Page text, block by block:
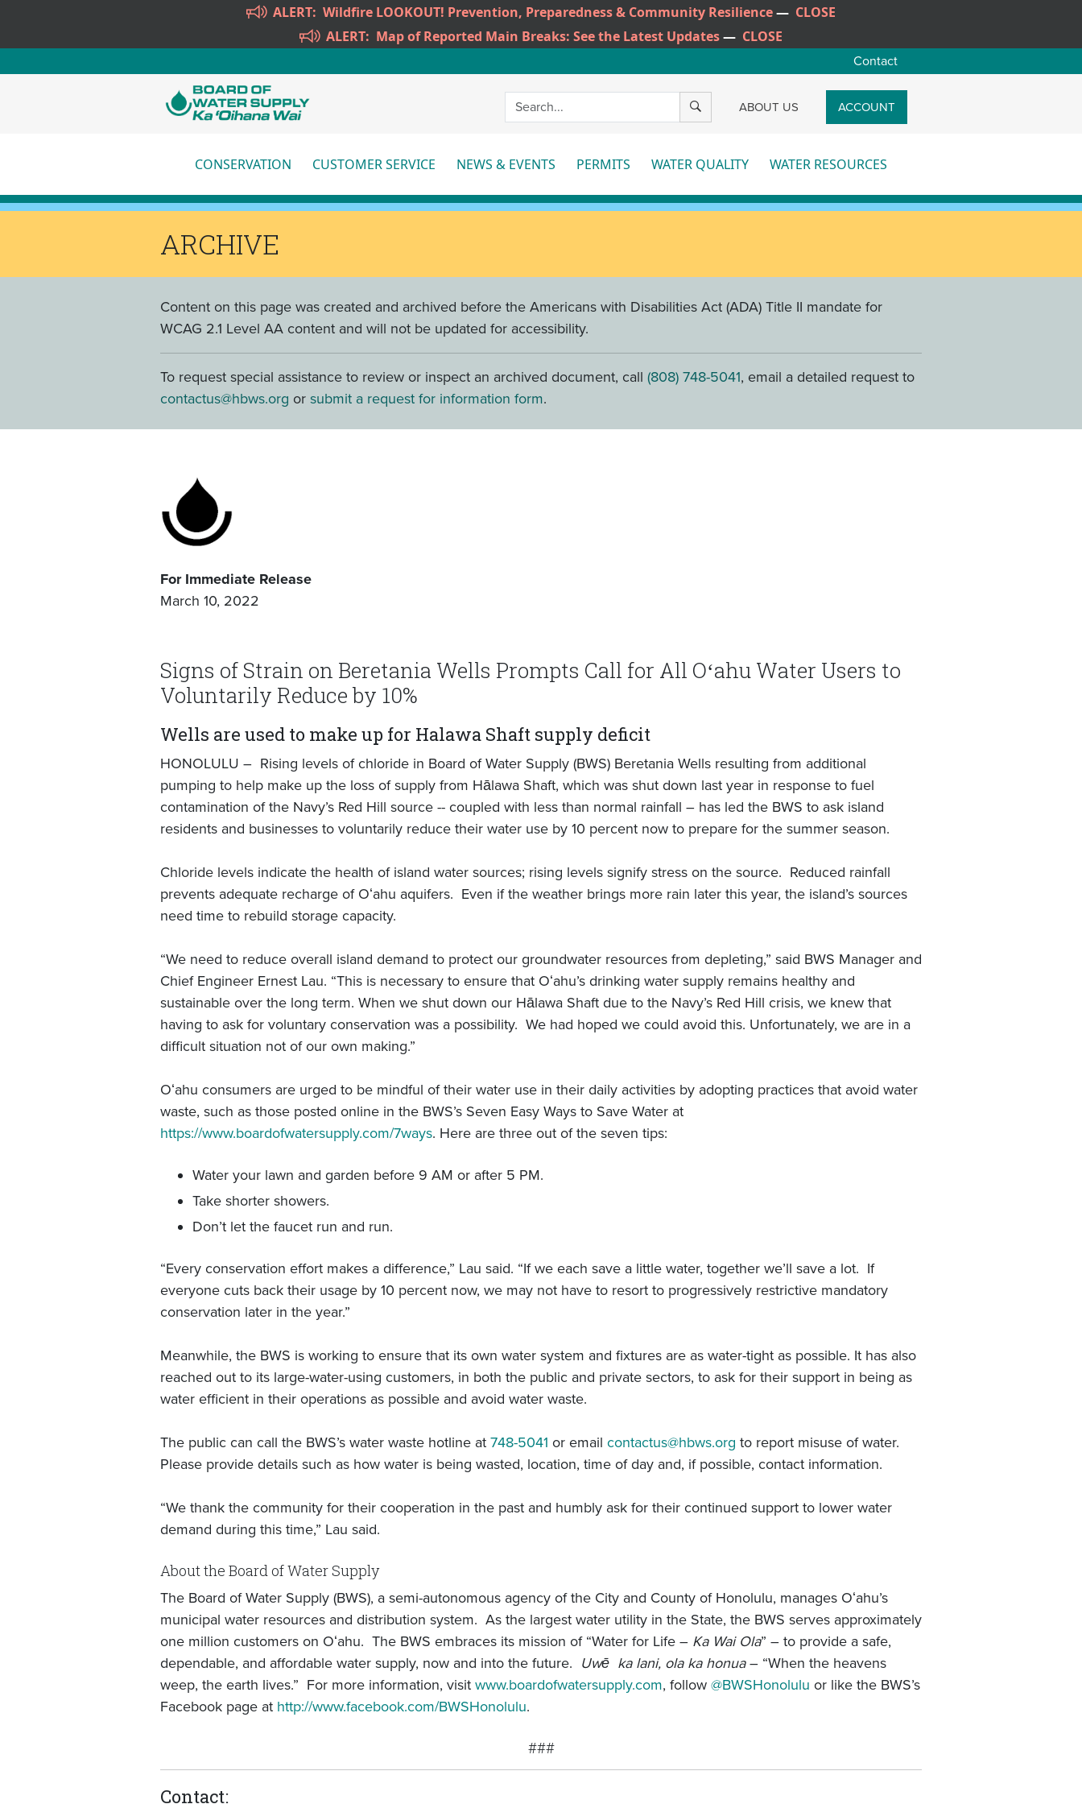
ALERT: Wildfire LOOKOUT! Prevention, Preparedness & Community Resilience— CLOSE
ALERT: Map of Reported Main Breaks: See the Latest Updates— CLOSE
Contact
SEARCH ABOUT US ACCOUNT
CONSERVATION
CUSTOMER SERVICE
NEWS & EVENTS
PERMITS
WATER QUALITY
WATER RESOURCES
ARCHIVE
Content on this page was created and archived before the Americans with Disabilities Act (ADA) Title II mandate for
WCAG 2.1 Level AA content and will not be updated for accessibility.
To request special assistance to review or inspect an archived document, call (808) 748-5041, email a detailed request to
contactus@hbws.org or submit a request for information form.
For Immediate Release
March 10, 2022
Signs of Strain on Beretania Wells Prompts Call for All Oʻahu Water Users to
Voluntarily Reduce by 10%
Wells are used to make up for Halawa Shaft supply deficit
HONOLULU – Rising levels of chloride in Board of Water Supply (BWS) Beretania Wells resulting from additional
pumping to help make up the loss of supply from Hālawa Shaft, which was shut down last year in response to fuel
contamination of the Navy’s Red Hill source -- coupled with less than normal rainfall – has led the BWS to ask island
residents and businesses to voluntarily reduce their water use by 10 percent now to prepare for the summer season.
Chloride levels indicate the health of island water sources; rising levels signify stress on the source. Reduced rainfall
prevents adequate recharge of Oʻahu aquifers. Even if the weather brings more rain later this year, the island’s sources
need time to rebuild storage capacity.
“We need to reduce overall island demand to protect our groundwater resources from depleting,” said BWS Manager and
Chief Engineer Ernest Lau. “This is necessary to ensure that Oʻahu’s drinking water supply remains healthy and
sustainable over the long term. When we shut down our Hālawa Shaft due to the Navy’s Red Hill crisis, we knew that
having to ask for voluntary conservation was a possibility. We had hoped we could avoid this. Unfortunately, we are in a
difficult situation not of our own making.”
Oʻahu consumers are urged to be mindful of their water use in their daily activities by adopting practices that avoid water
waste, such as those posted online in the BWS’s Seven Easy Ways to Save Water at
https://www.boardofwatersupply.com/7ways. Here are three out of the seven tips:
Water your lawn and garden before 9 AM or after 5 PM.
Take shorter showers.
Don’t let the faucet run and run.
“Every conservation effort makes a difference,” Lau said. “If we each save a little water, together we’ll save a lot. If
everyone cuts back their usage by 10 percent now, we may not have to resort to progressively restrictive mandatory
conservation later in the year.”
Meanwhile, the BWS is working to ensure that its own water system and fixtures are as water-tight as possible. It has also
reached out to its large-water-using customers, in both the public and private sectors, to ask for their support in being as
water efficient in their operations as possible and avoid water waste.
The public can call the BWS’s water waste hotline at 748-5041 or email contactus@hbws.org to report misuse of water.
Please provide details such as how water is being wasted, location, time of day and, if possible, contact information.
“We thank the community for their cooperation in the past and humbly ask for their continued support to lower water
demand during this time,” Lau said.
About the Board of Water Supply
The Board of Water Supply (BWS), a semi-autonomous agency of the City and County of Honolulu, manages Oʻahu’s
municipal water resources and distribution system. As the largest water utility in the State, the BWS serves approximately
one million customers on Oʻahu. The BWS embraces its mission of “Water for Life – Ka Wai Ola” – to provide a safe,
dependable, and affordable water supply, now and into the future. Uwē ka lani, ola ka honua– “When the heavens
weep, the earth lives.” For more information, visit www.boardofwatersupply.com, follow @BWSHonolulu or like the BWS’s
Facebook page at http://www.facebook.com/BWSHonolulu.
###
Contact: